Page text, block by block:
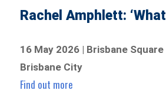
Rachel Amphlett:
16 May 2026 | Brisbane
Brisbane City
Find out more